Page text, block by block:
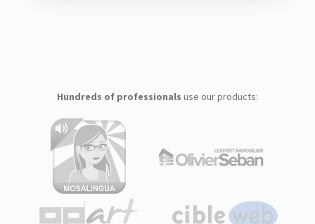
Hundreds of professionals use our products: